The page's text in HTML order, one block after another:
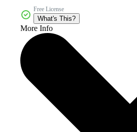
Free License
What's This?
More Info